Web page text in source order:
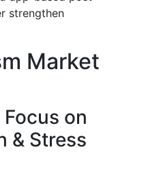
strengthen
Market
on
& Stress